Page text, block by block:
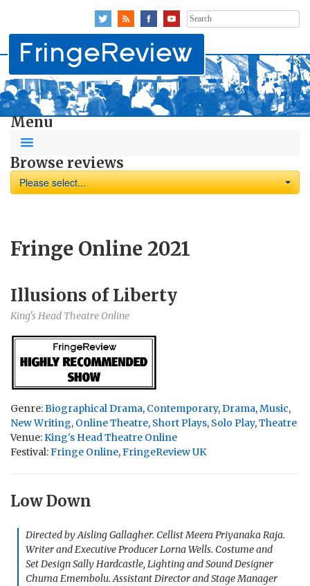
Search
for:
Menu
Browse reviews
Please select...
Fringe Online 2021
Illusions of Liberty
King's Head Theatre Online
Genre:Biographical Drama, Contemporary,Drama,Music,
New Writing, Online Theatre, Short Plays, Solo Play,Theatre
Venue:King's Head Theatre Online
Festival:Fringe Online,FringeReview UK
Low Down
Directed by Aisling Gallagher. Cellist Meera Priyanaka Raja.
Writer and Executive Producer Lorna Wells. Costume and
Set Design Sally Hardcastle, Lighting and Sound Designer
Chuma Emembolu. Assistant Director and Stage Manager